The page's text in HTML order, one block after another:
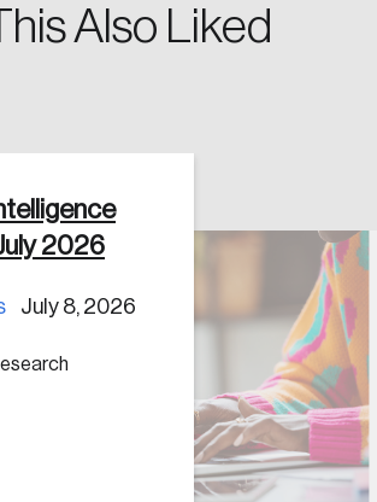
Also Liked
2026
July 8, 2026
Create Account